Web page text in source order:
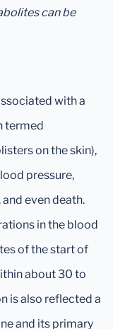
can be
with a
termed
on the skin),
pressure,
even death.
in the blood
of the start of
about 30 to
is also reflected a
and its primary